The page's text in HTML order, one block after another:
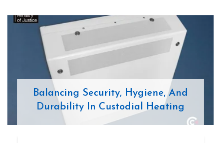
Balancing Security, Hygiene, And
Durability In Custodial Heating